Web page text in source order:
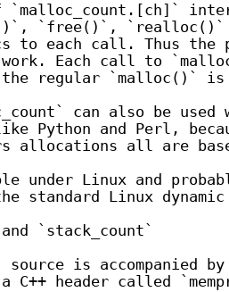
`malloc_count.[ch]`
`free()`, `realloc()`
to each call. Thus the
Each call to
regular `malloc()`
can also be used
Python and Perl,
allocations all are
under Linux and
standard Linux
`stack_count`
source is accompanied
C++ header called